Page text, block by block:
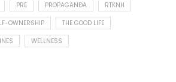
PRE PROPAGANDA
RTKNH
OWNERSHIP
THE GOOD LIFE
WELLNESS